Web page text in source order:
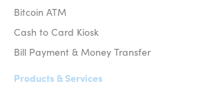
Bitcoin ATM
Cash to Card Kiosk
Bill Payment & Money Transfer
Products & Services